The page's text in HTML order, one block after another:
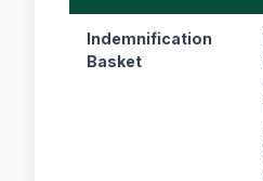
Indemnification
Basket